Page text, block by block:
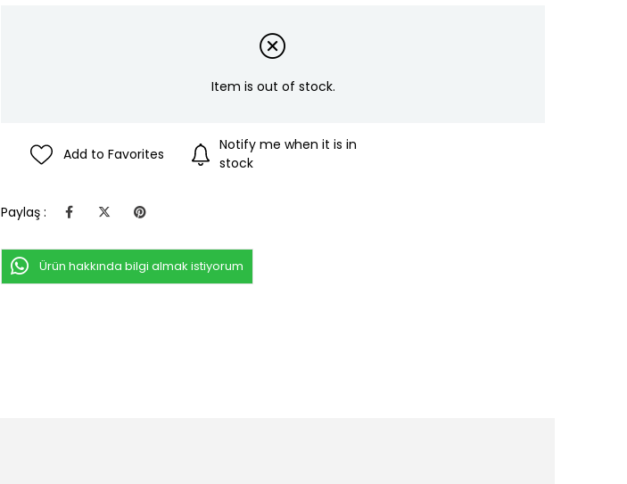
Item is out of stock.
Add to Favorites
Notify me when it is in
stock
Paylaş :
Ürün hakkında bilgi almak istiyorum